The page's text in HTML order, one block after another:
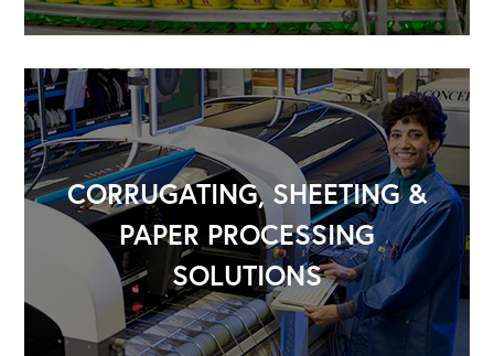
CORRUGATING, SHEETING &
PAPER PROCESSING
SOLUTIONS